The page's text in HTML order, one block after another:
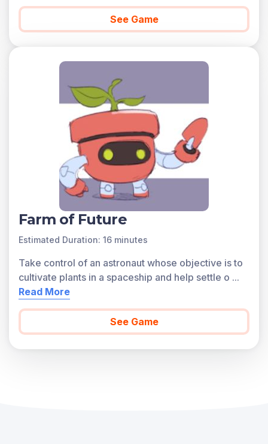
See Game
Farm of Future
Estimated Duration: 16 minutes
Take control of an astronaut whose objective is to
cultivate plants in a spaceship and help settle o ...
Read More
See Game